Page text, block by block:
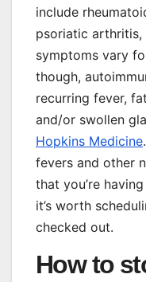
include
psoriatic
symptoms vary
though,
recurring fever,
and/or swollen
Hopkins Medicine
fevers and other
that you’re
it’s worth
checked out.
How to